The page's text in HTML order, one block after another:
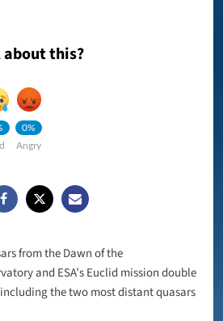
about this?
0%
Angry
from the Dawn of the
and ESA’s Euclid mission double
the two most distant quasars